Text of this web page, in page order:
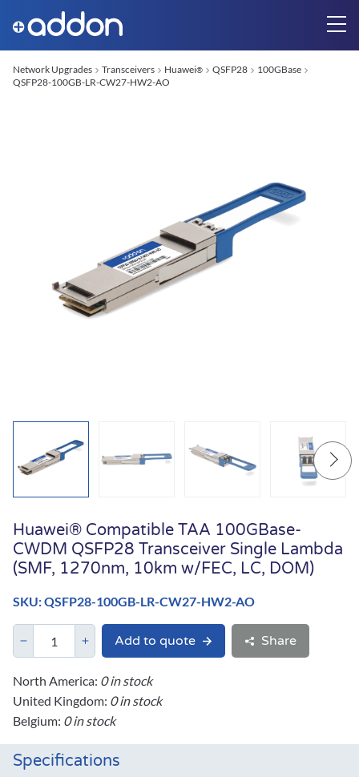
Network Upgrades Transceivers Huawei® QSFP28
100GBase
QSFP28-100GB-LR-CW27-HW2-AO
Huawei® Compatible TAA 100GBase-
CWDM QSFP28 Transceiver Single Lambda
(SMF, 1270nm, 10km w/FEC, LC, DOM)
SKU: QSFP28-100GB-LR-CW27-HW2-AO
Add to quote Share
North America: 0 in stock
United Kingdom: 0 in stock
Belgium: 0 in stock
Specifications